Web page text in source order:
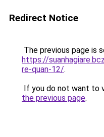
Redirect Notice
The previous page is
https://
re-quan-12/.
If you do not want to
the previous page.